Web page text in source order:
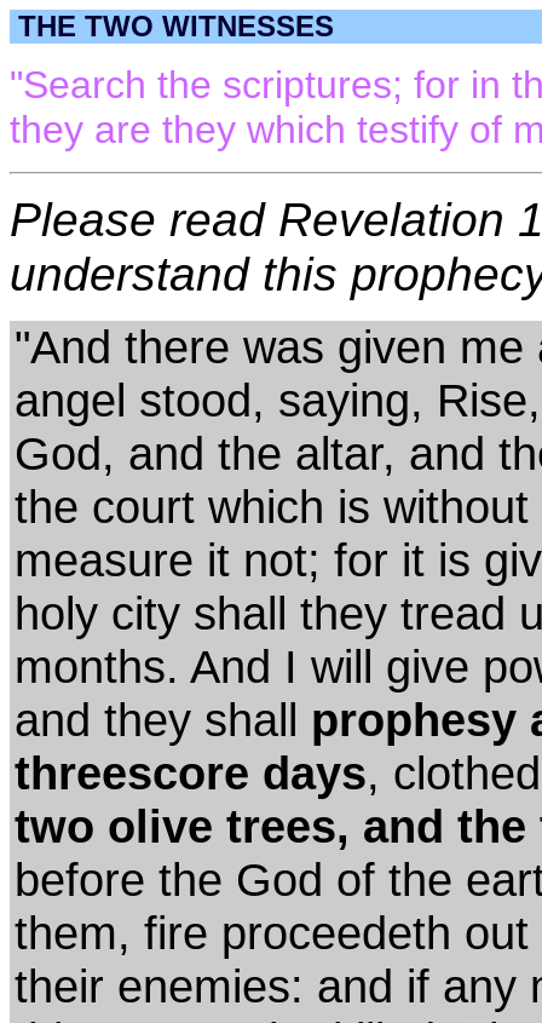
THE TWO WITNESSES
"Search the scriptures; for in
they are they which testify of
Please read Revelation
understand this
"And there was given
angel stood, saying,
God, and the altar, and
the court which is
measure it not; for it is
holy city shall they tread
months. And I will give
and they shall prophesy
threescore days,
two olive trees, and
before the God of the
them, fire proceedeth
their enemies: and if any